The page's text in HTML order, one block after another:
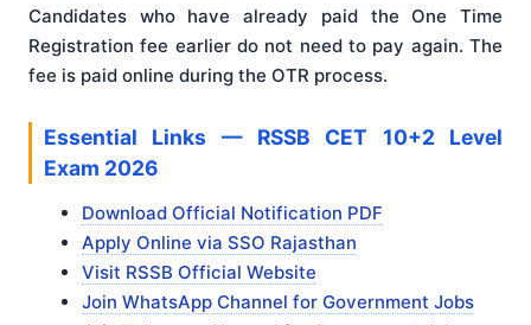
Candidates who have already paid the One Time
Registration fee earlier do not need to pay again. The
fee is paid online during the OTR process.
Essential Links — RSSB CET 10+2 Level
Exam 2026
Download Official Notification PDF
Apply Online via SSO Rajasthan
Visit RSSB Official Website
Join WhatsApp Channel for Government Jobs